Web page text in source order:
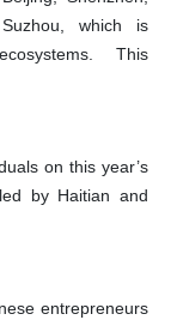
which is
This
on this year’s
by Haitian and
entrepreneurs